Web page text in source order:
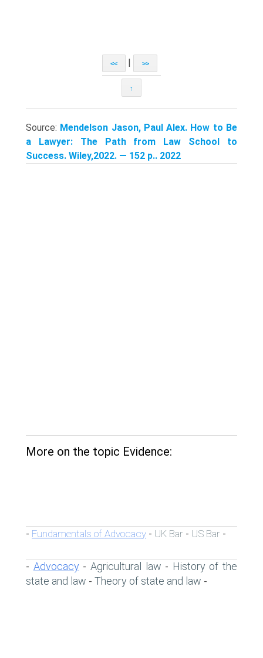
<< >>
↑
Source: Mendelson Jason, Paul Alex. How to Be
a Lawyer: The Path from Law School to
Success. Wiley,2022. — 152 p.. 2022
More on the topic Evidence:
- Fundamentals of Advocacy - UK Bar - US Bar -
- Advocacy- Agricultural law - History of the
state and law - Theory of state and law -